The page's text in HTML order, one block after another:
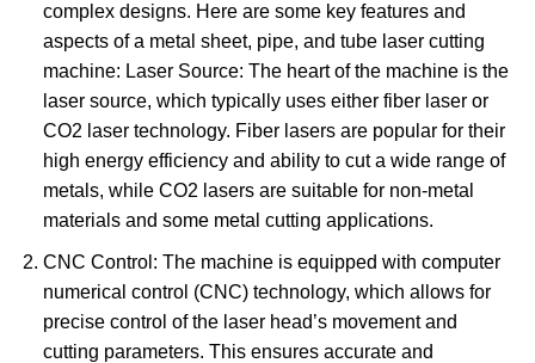
complex designs. Here are some key features and
aspects of a metal sheet, pipe, and tube laser cutting
machine: Laser Source: The heart of the machine is the
laser source, which typically uses either fiber laser or
CO2 laser technology. Fiber lasers are popular for their
high energy efficiency and ability to cut a wide range of
metals, while CO2 lasers are suitable for non-metal
materials and some metal cutting applications.
CNC Control: The machine is equipped with computer
numerical control (CNC) technology, which allows for
precise control of the laser head’s movement and
cutting parameters. This ensures accurate and